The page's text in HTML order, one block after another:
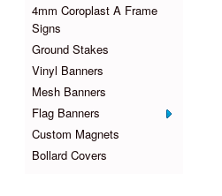
4mm Coroplast A Frame
Signs
Ground Stakes
Vinyl Banners
Mesh Banners
Flag Banners
Custom Magnets
Bollard Covers